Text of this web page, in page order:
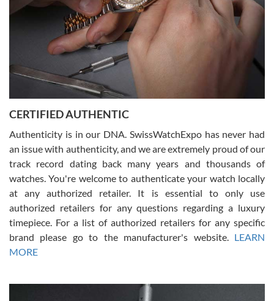
Rossy Ureña
7/30/2026
questions and the item was just like the photo and the video call.
Russ D
7/30/2026
Amazing selection, competitive prices, great overall experience.
David R. was fantastic to work with. Patient and understanding.
This was my first watch and experience with them but won’t be my
CERTIFIED AUTHENTIC
Authenticity is in our DNA. SwissWatchExpo has never had
an issue with authenticity, and we are extremely proud of our
track record dating back many years and thousands of
watches. You're welcome to authenticate your watch locally
at any authorized retailer. It is essential to only use
authorized retailers for any questions regarding a luxury
timepiece. For a list of authorized retailers for any specific
brand please go to the manufacturer's website. LEARN
MORE